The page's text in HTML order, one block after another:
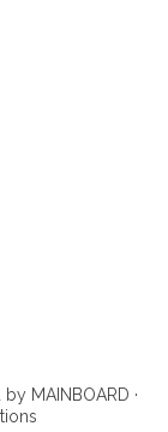
by MAINBOARD ·